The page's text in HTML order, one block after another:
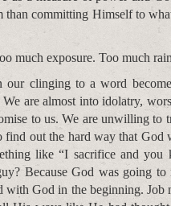
committing Himself to
much exposure. Too much
our clinging to a word
are almost into idolatry,
to us. We are unwilling to
out the hard way that God
like “I sacrifice and
Because God was going
with God in the beginning.